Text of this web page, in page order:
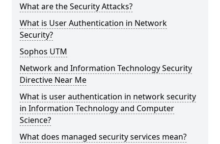
What are the Security Attacks?
What is User Authentication in Network
Security?
Sophos UTM
Network and Information Technology Security
Directive Near Me
What is user authentication in network security
in Information Technology and Computer
Science?
What does managed security services mean?